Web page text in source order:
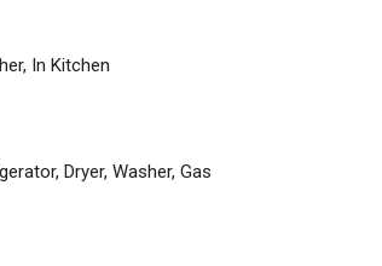
In Kitchen
Dryer, Washer, Gas